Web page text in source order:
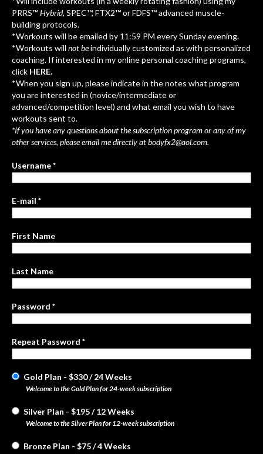
PRRS™Hybrid, SPEC™, FTX2™ or FDFS™ advanced muscle-
building protocols.
*Workouts will be emailed by 11:59 PM every Sunday evening.
*Workouts will not beindividually customized as with personalized
coaching. If interested in my online personal coaching programs,
click HERE.
*When you sign up, please indicate in the notes what program
you are interested in (novice/intermediate or
advanced/competition level) and what email you wish to have
workouts sent to.
*If you have any questions about the subscription program or any of my
other services, please email me directly atbodyfx2@aol.com.
Username *
E-mail *
First Name
Last Name
Password *
Repeat Password *
Gold Plan - $330/24 Weeks
Welcome to the Gold Plan for 24-week subscription
Silver Plan - $195/12 Weeks
Welcome to the Silver Plan for 12-week subscription
Bronze Plan - $75/4 Weeks